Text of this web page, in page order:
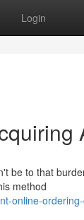
Login
be to that
method
online-